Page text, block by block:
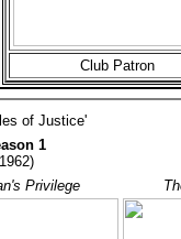
Club Patron
of Justice'
1
Privilege